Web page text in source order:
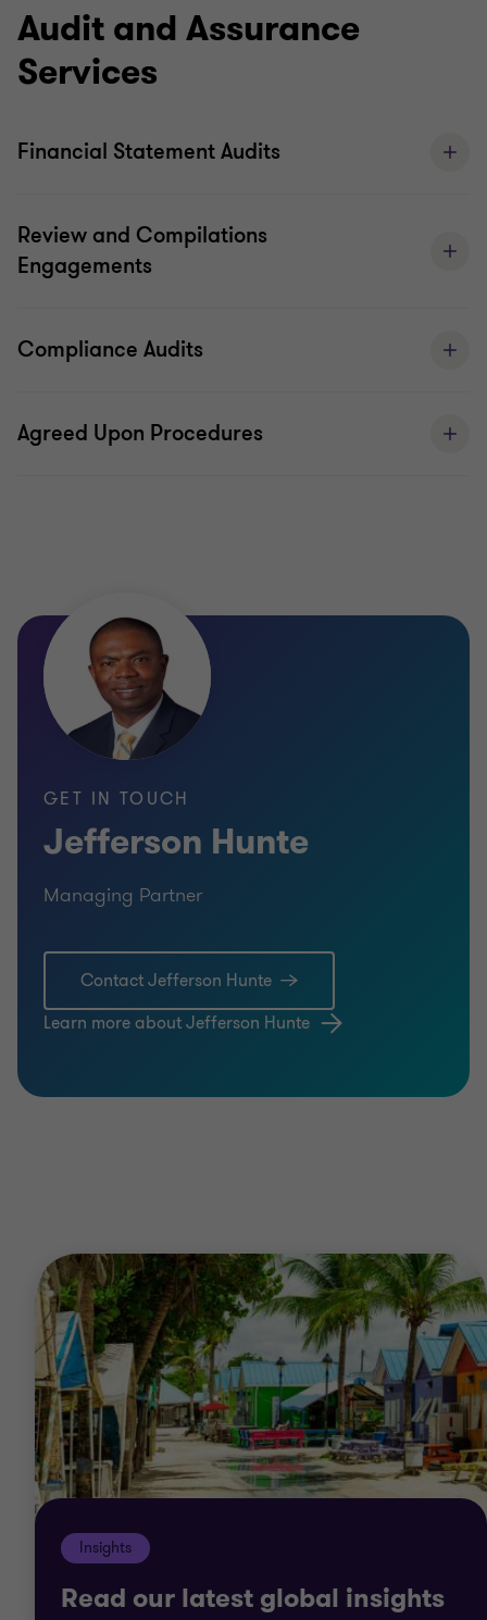
world. Our teams can provide you with assurance
services that deliver real value and support
investor confidence.
We coordinate, cooperate and communicate
quality.
Audit and Assurance
Services
Financial Statement Audits
Review and Compilations
Engagements
Compliance Audits
Agreed Upon Procedures
GET IN TOUCH
Jefferson Hunte
Managing Partner
Contact Jefferson Hunte
Learn more about Jefferson Hunte
Insights
Read our latest global insights